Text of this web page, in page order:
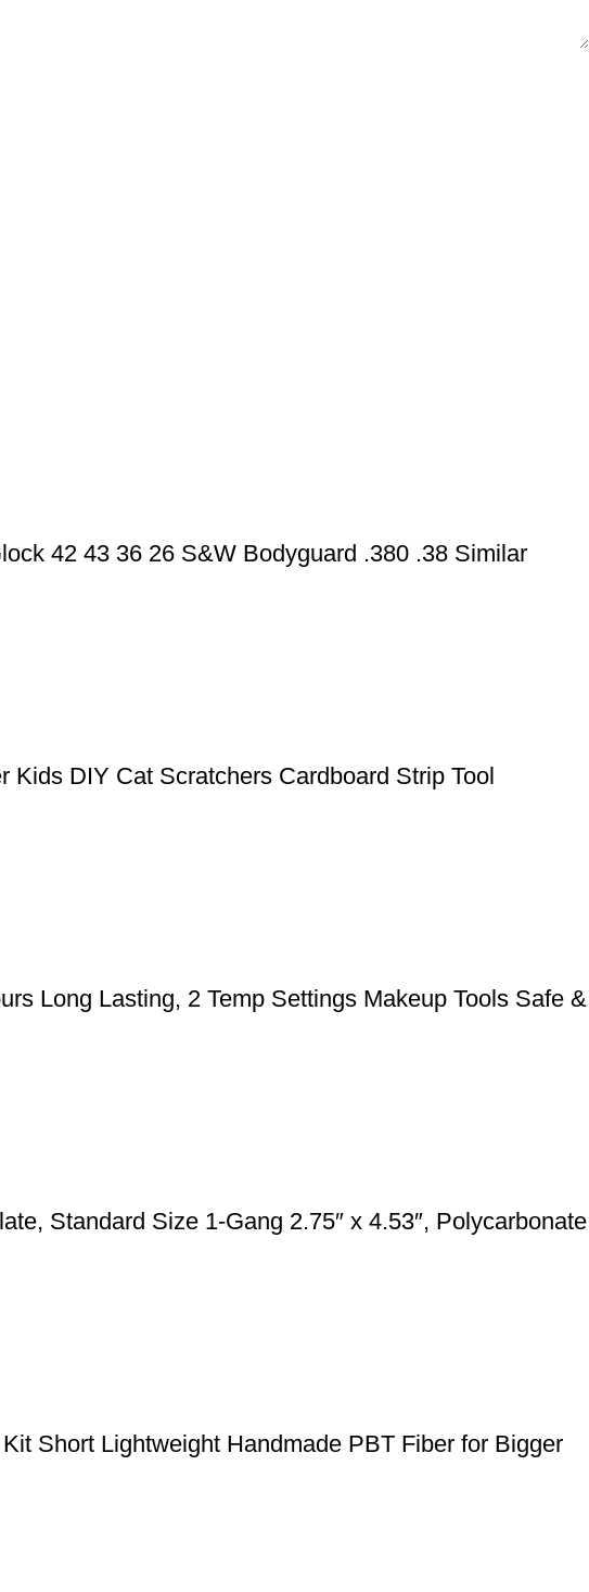
42 43 36 26 S&W Bodyguard .380 .38 Similar
DIY Cat Scratchers Cardboard Strip Tool
Long Lasting, 2 Temp Settings Makeup Tools Safe &
Standard Size 1-Gang 2.75″ x 4.53″, Polycarbonate
Short Lightweight Handmade PBT Fiber for Bigger